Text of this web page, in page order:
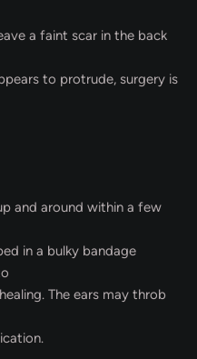
a faint scar in the back
to protrude, surgery is
and around within a few
in a bulky bandage
The ears may throb